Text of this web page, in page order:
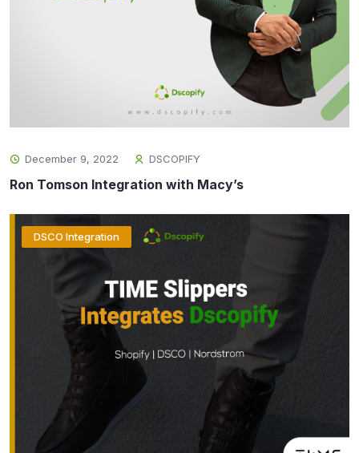
December 9, 2022 DSCOPIFY
Ron Tomson Integration with Macy’s
DSCO Integration